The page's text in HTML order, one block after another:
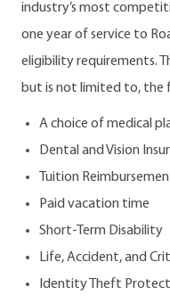
industry’s most
one year of service to
eligibility requirements.
but is not limited to, the
A choice of medical
Dental and Vision
Tuition
Paid vacation time
Short-Term Disability
Life, Accident, and
Identity Theft